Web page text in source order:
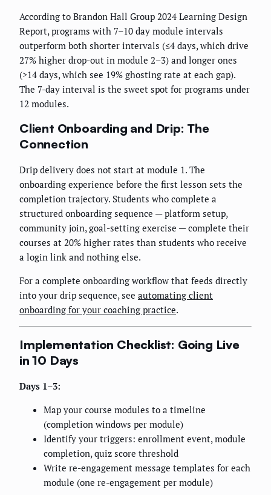
According to Brandon Hall Group 2024 Learning Design
Report, programs with 7–10 day module intervals
outperform both shorter intervals (≤4 days, which drive
27% higher drop-out in module 2–3) and longer ones
(>14 days, which see 19% ghosting rate at each gap).
The 7-day interval is the sweet spot for programs under
12 modules.
Client Onboarding and Drip: The
Connection
Drip delivery does not start at module 1. The
onboarding experience before the first lesson sets the
completion trajectory. Students who complete a
structured onboarding sequence — platform setup,
community join, goal-setting exercise — complete their
courses at 20% higher rates than students who receive
a login link and nothing else.
For a complete onboarding workflow that feeds directly
into your drip sequence, see automating client
onboarding for your coaching practice.
Implementation Checklist: Going Live
in 10 Days
Days 1–3:
Map your course modules to a timeline
(completion windows per module)
Identify your triggers: enrollment event, module
completion, quiz score threshold
Write re-engagement message templates for each
module (one re-engagement per module)